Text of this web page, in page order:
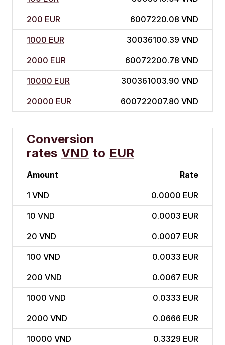
200 EUR 6007220.08 VND
1000 EUR 30036100.39 VND
2000 EUR 60072200.78 VND
10000 EUR 300361003.90 VND
20000 EUR 600722007.80 VND
Conversion
rates VND to EUR
Amount Rate
1 VND 0.0000 EUR
10 VND 0.0003 EUR
20 VND 0.0007 EUR
100 VND 0.0033 EUR
200 VND 0.0067 EUR
1000 VND 0.0333 EUR
2000 VND 0.0666 EUR
10000 VND 0.3329 EUR